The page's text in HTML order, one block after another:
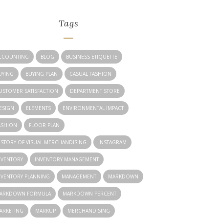
Tags
BLOG BUSINESS ETIQUETTE
BUYING PLAN CASUAL FASHION
SATISFACTION DEPARTMENT STORE
ELEMENTS ENVIRONMENTAL IMPACT
FLOOR PLAN
OF VISUAL MERCHANDISING INSTAGRAM
INVENTORY MANAGEMENT
PLANNING MANAGEMENT MARKDOWN
FORMULA MARKDOWN PERCENT
MARKUP MERCHANDISING